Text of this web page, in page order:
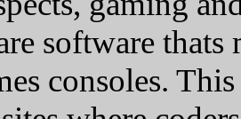
software thats
consoles.